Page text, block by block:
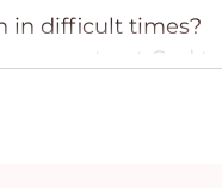
in difficult times?
as we trust God to
in life.